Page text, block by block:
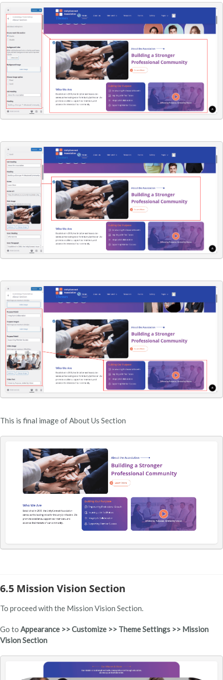
This is final image of About Us Section
6.5 Mission Vision Section
To proceed with the Mission Vision Section.
Go to Appearance >> Customize >> Theme Settings >> Mission
Vision Section